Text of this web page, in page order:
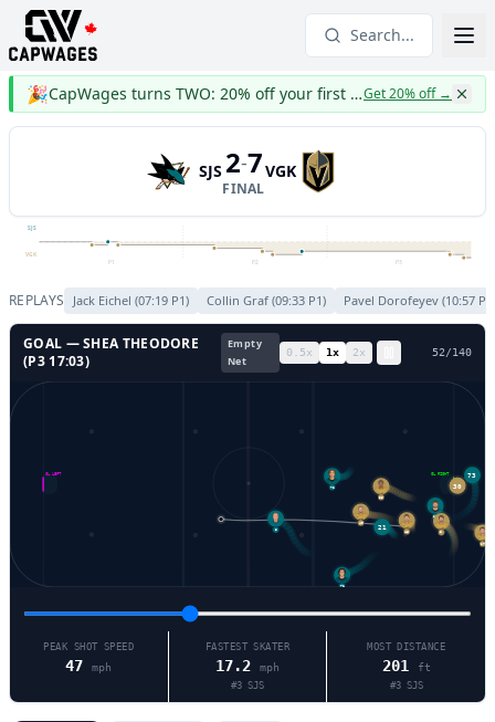
Search...
🎉 CapWages turns TWO: 20% off your first yearGet 20% off→
SJS 2-7
FINAL
VGK
P1 P2 P3
SJS
VGK
REPLAYS Jack Eichel (07:19 P1) Collin Graf (09:33 P1) Pavel Dorofeyev (10:57 P
GOAL —SHEA THEODORE
(P3 17:03)
Empty
Net
0.5x 1x 2x 55/140
GL LEFT GL RIGHT
21
84
5
27
30
48
49
PEAK SHOT SPEED
47 mph
FASTEST SKATER
17.2 mph
#3 SJS
MOST DISTANCE
201 ft
#3 SJS